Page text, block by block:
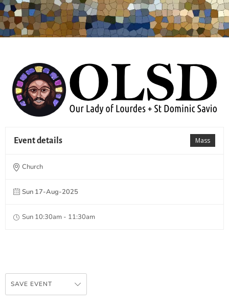
Mass
Event details
Church
Sun 17-Aug-2025
Sun 10:30am - 11:30am
SAVE EVENT